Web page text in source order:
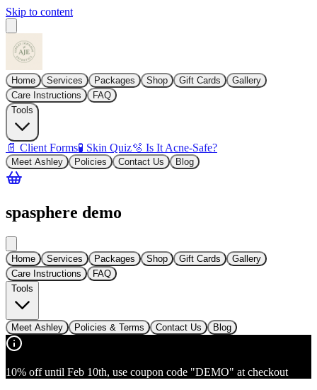
Skip to content
Home Services Packages Shop Gift Cards
Gallery
Care Instructions
FAQ
Tools
📄 Client Forms🧪 Skin Quiz🫧 Is It Acne-Safe?
Meet Ashley Policies Contact Us Blog
spasphere demo
Home Services Packages Shop Gift Cards
Gallery
Care Instructions
FAQ
Tools
Meet Ashley Policies & Terms Contact Us Blog
10% off until Feb 10th, use coupon code "DEMO" at checkout